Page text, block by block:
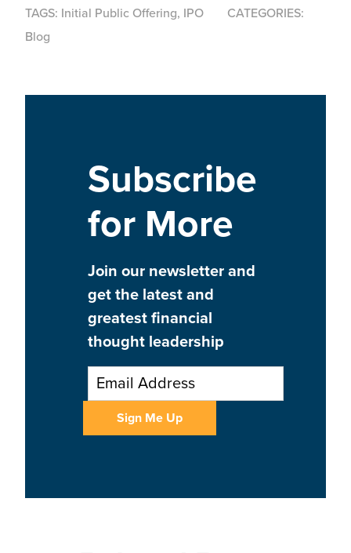
TAGS: Initial Public Offering, IPO
CATEGORIES:
Blog
Subscribe
for More
Join our newsletter and
get the latest and
greatest financial
thought leadership